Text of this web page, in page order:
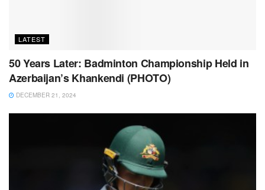
LATEST
50 Years Later: Badminton Championship Held in
Azerbaijan’s Khankendi (PHOTO)
DECEMBER 21, 2024